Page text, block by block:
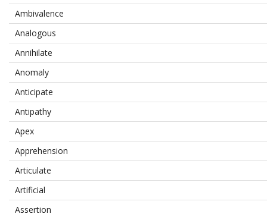
Ambivalence
Analogous
Annihilate
Anomaly
Anticipate
Antipathy
Apex
Apprehension
Articulate
Artificial
Assertion